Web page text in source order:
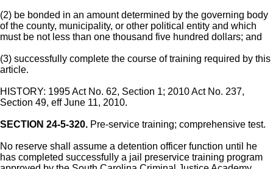
(2) be bonded in an amount determined by the governing body
of the county, municipality, or other political entity and which
must be not less than one thousand five hundred dollars; and
(3) successfully complete the course of training required by this
article.
HISTORY: 1995 Act No. 62, Section 1; 2010 Act No. 237,
Section 49, eff June 11, 2010.
SECTION 24-5-320. Pre-service training; comprehensive test.
No reserve shall assume a detention officer function until he
has completed successfully a jail preservice training program